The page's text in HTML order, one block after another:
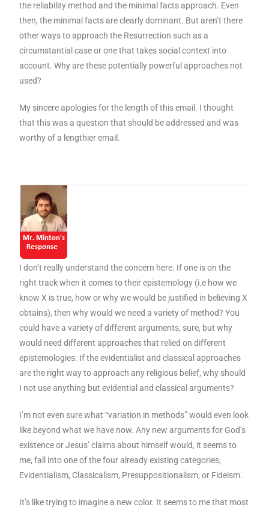
the reliability method and the minimal facts approach. Even
then, the minimal facts are clearly dominant. But aren’t there
other ways to approach the Resurrection such as a
circumstantial case or one that takes social context into
account. Why are these potentially powerful approaches not
used?
My sincere apologies for the length of this email. I thought
that this was a question that should be addressed and was
worthy of a lengthier email.
I don’t really understand the concern here. If one is on the
right track when it comes to their epistemology (i.e how we
know X is true, how or why we would be justified in believing X
obtains), then why would we need a variety of method? You
could have a variety of different arguments, sure, but why
would need different approaches that relied on different
epistemologies. If the evidentialist and classical approaches
are the right way to approach any religious belief, why should
I not use anything but evidential and classical arguments?
I’m not even sure what “variation in methods” would even look
like beyond what we have now. Any new arguments for God’s
existence or Jesus’ claims about himself would, it seems to
me, fall into one of the four already existing categories;
Evidentialism, Classicalism, Presuppositionalism, or Fideism.
It’s like trying to imagine a new color. It seems to me that most